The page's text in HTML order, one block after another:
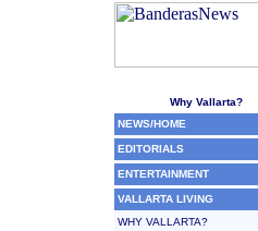
Why Vallarta?
NEWS/HOME
EDITORIALS
ENTERTAINMENT
VALLARTA LIVING
WHY VALLARTA?